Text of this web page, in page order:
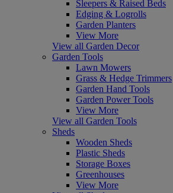
Sleepers & Raised Beds
Edging & Logrolls
Garden Planters
View More
View all Garden Decor
Garden Tools
Lawn Mowers
Grass & Hedge Trimmers
Garden Hand Tools
Garden Power Tools
View More
View all Garden Tools
Sheds
Wooden Sheds
Plastic Sheds
Storage Boxes
Greenhouses
View More